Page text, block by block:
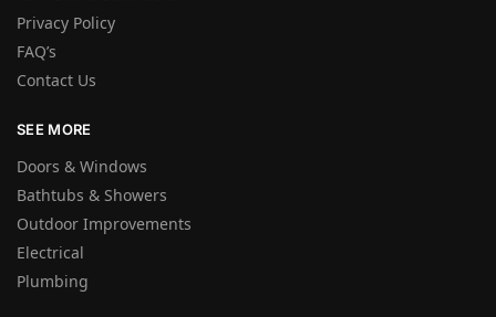
Privacy Policy
FAQ’s
Contact Us
SEE MORE
Doors & Windows
Bathtubs & Showers
Outdoor Improvements
Electrical
Plumbing